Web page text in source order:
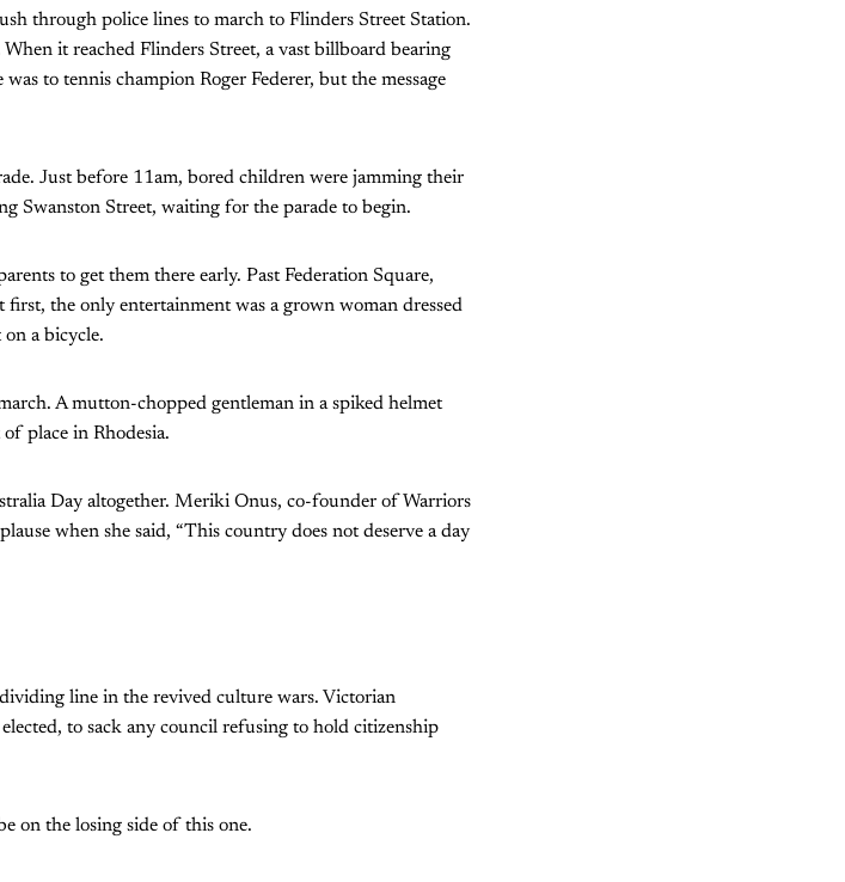
through police lines to march to Flinders Street Station.
it reached Flinders Street, a vast billboard bearing
to tennis champion Roger Federer, but the message
Just before 11am, bored children were jamming their
Swanston Street, waiting for the parade to begin.
to get them there early. Past Federation Square,
the only entertainment was a grown woman dressed
a bicycle.
A mutton-chopped gentleman in a spiked helmet
place in Rhodesia.
Day altogether. Meriki Onus, co-founder of Warriors
when she said, “This country does not deserve a day
line in the revived culture wars. Victorian
to sack any council refusing to hold citizenship
on the losing side of this one.